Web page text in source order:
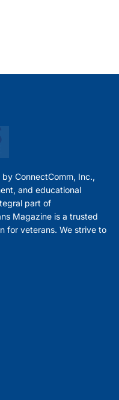
ConnectComm, Inc.,
and educational
part of
Magazine is a trusted
for veterans. We strive to